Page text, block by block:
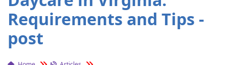
Requirements and Tips -
post